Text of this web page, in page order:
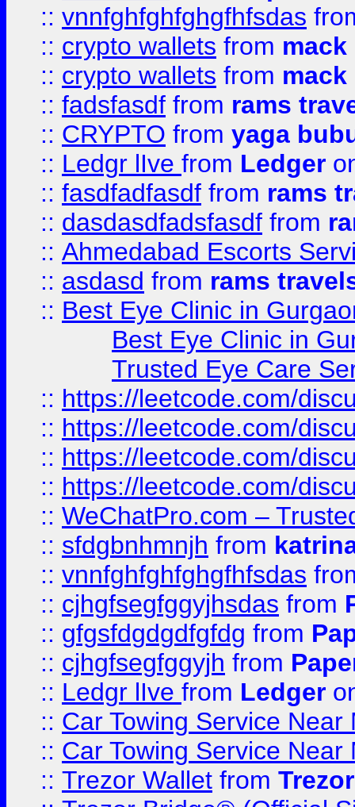
:: vnnfghfghfghgfhfsdas
:: crypto wallets from
:: crypto wallets from
:: fadsfasdf from rams
:: CRYPTO from yaga
:: Ledgr lIve from Ledger
:: fasdfadfasdf from rams
:: dasdasdfadsfasdf from
:: Ahmedabad Escorts
:: asdasd from rams
:: Best Eye Clinic in
Best Eye Clinic in
Trusted Eye Care
:: https://leetcode.com/
:: https://leetcode.com/
:: https://leetcode.com/
:: https://leetcode.com/
:: WeChatPro.com –
:: sfdgbnhmnjh from
:: vnnfghfghfghgfhfsdas
:: cjhgfsegfggyjhsdas from
:: gfgsfdgdgdfgfdg from
:: cjhgfsegfggyjh from
:: Ledgr lIve from Ledger
:: Car Towing Service
:: Car Towing Service
:: Trezor Wallet from